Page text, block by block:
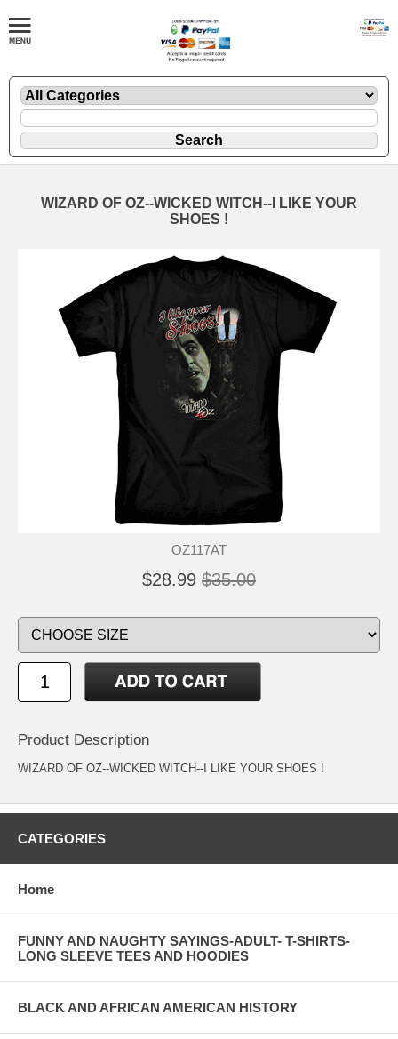
WIZARD OF OZ--WICKED WITCH--I LIKE YOUR
SHOES !
OZ117AT
$28.99 $35.00
Product Description
WIZARD OF OZ--WICKED WITCH--I LIKE YOUR SHOES !
CATEGORIES
Home
FUNNY AND NAUGHTY SAYINGS-ADULT- T-SHIRTS-
LONG SLEEVE TEES AND HOODIES
BLACK AND AFRICAN AMERICAN HISTORY